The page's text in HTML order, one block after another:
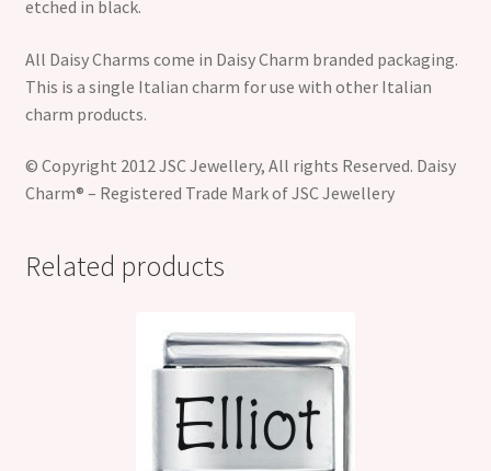
etched in black.
All Daisy Charms come in Daisy Charm branded packaging.
This is a single Italian charm for use with other Italian
charm products.
© Copyright 2012 JSC Jewellery, All rights Reserved. Daisy
Charm® – Registered Trade Mark of JSC Jewellery
Related products